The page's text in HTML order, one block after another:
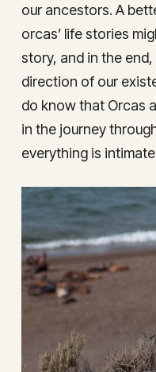
our ancestors. A
orcas’ life stories
story, and in the
direction of our
do know that Orcas
in the journey
everything is